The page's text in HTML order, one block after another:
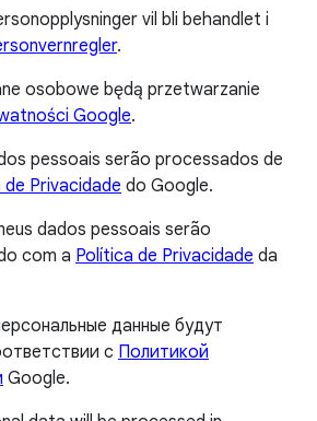
vil bli behandlet i
.
osobowe będą przetwarzanie
Google.
pessoais serão processados de
de Privacidade do Google.
dados pessoais serão
com a Política de Privacidade da
данные будут
с Политикой
Google.